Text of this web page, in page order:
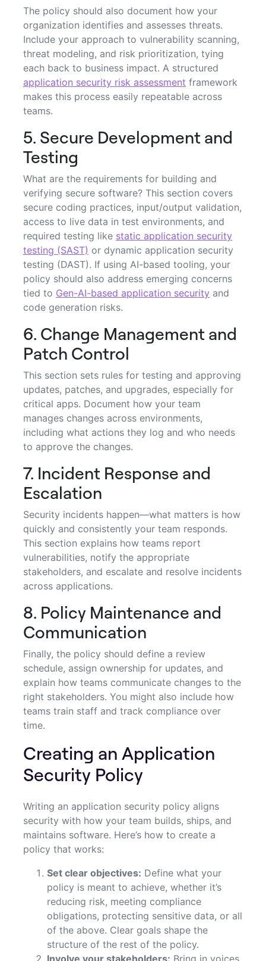
The policy should also document how your
organization identifies and assesses threats.
Include your approach to vulnerability scanning,
threat modeling, and risk prioritization, tying
each back to business impact. A structured
application security risk assessment framework
makes this process easily repeatable across
teams.
5. Secure Development and
Testing
What are the requirements for building and
verifying secure software? This section covers
secure coding practices, input/output validation,
access to live data in test environments, and
required testing like static application security
testing (SAST) or dynamic application security
testing (DAST). If using AI-based tooling, your
policy should also address emerging concerns
tied to Gen-AI-based application security and
code generation risks.
6. Change Management and
Patch Control
This section sets rules for testing and approving
updates, patches, and upgrades, especially for
critical apps. Document how your team
manages changes across environments,
including what actions they log and who needs
to approve the changes.
7. Incident Response and
Escalation
Security incidents happen—what matters is how
quickly and consistently your team responds.
This section explains how teams report
vulnerabilities, notify the appropriate
stakeholders, and escalate and resolve incidents
across applications.
8. Policy Maintenance and
Communication
Finally, the policy should define a review
schedule, assign ownership for updates, and
explain how teams communicate changes to the
right stakeholders. You might also include how
teams train staff and track compliance over
time.
Creating an Application
Security Policy
Writing an application security policy aligns
security with how your team builds, ships, and
maintains software. Here’s how to create a
policy that works:
Set clear objectives: Define what your
policy is meant to achieve, whether it’s
reducing risk, meeting compliance
obligations, protecting sensitive data, or all
of the above. Clear goals shape the
structure of the rest of the policy.
Involve your stakeholders: Bring in voices